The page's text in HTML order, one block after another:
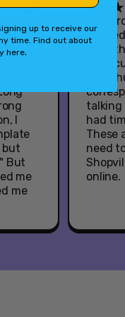
Google
I
but
But
me
me
My
their
got a
talking
had
These
need
online.
up to receive our
time. Find out about
here.